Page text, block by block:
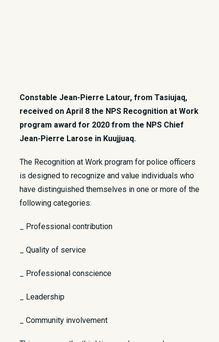
Constable Jean-Pierre Latour, from Tasiujaq,
received on April 8 the NPS Recognition at Work
program award for 2020 from the NPS Chief
Jean-Pierre Larose in Kuujjuaq.
​The Recognition at Work program for police officers
is designed to recognize and value individuals who
have distinguished themselves in one or more of the
following categories:
_ Professional contribution
_ Quality of service
_ Professional conscience
_ Leadership
_ Community involvement